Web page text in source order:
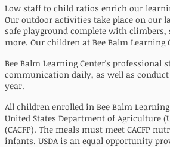
Low staff to child ratios enrich our
Our outdoor activities take place on our
safe playground complete with
more. Our children at Bee Balm
Bee Balm Learning Center's
communication daily, as well as
year.
All children enrolled in Bee Balm
United States Department of Agriculture
(CACFP). The meals must meet CACFP
infants. USDA is an equal opportunity